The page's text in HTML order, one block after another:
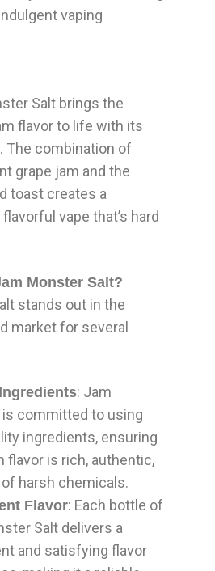
vaping
Salt brings the
flavor to life with its
The combination of
grape jam and the
toast creates a
vape that’s hard
Monster Salt?
stands out in the
market for several
: Jam
committed to using
ingredients, ensuring
flavor is rich, authentic,
harsh chemicals.
Flavor: Each bottle of
Salt delivers a
and satisfying flavor